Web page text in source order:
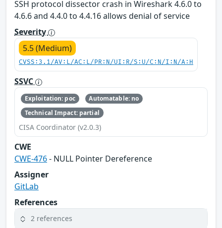
SSH protocol dissector crash in Wireshark 4.6.0 to
4.6.6 and 4.4.0 to 4.4.16 allows denial of service
Severity
5.5 (Medium)
CVSS:3.1/AV:L/AC:L/PR:N/UI:R/S:U/C:N/I:N/A:H
SSVC
Exploitation: poc
Automatable: no
Technical Impact: partial
CISA Coordinator (v2.0.3)
CWE
CWE-476- NULL Pointer Dereference
Assigner
GitLab
References
2 references